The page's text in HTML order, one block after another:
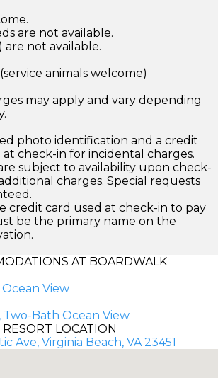
are not available.
are not available.
animals welcome)
may apply and vary depending
photo identification and a credit
check-in for incidental charges.
subject to availability upon check-
charges. Special requests
credit card used at check-in to pay
be the primary name on the
AT BOARDWALK
View
Bath Ocean View
RESORT LOCATION
Ave, Virginia Beach, VA 23451